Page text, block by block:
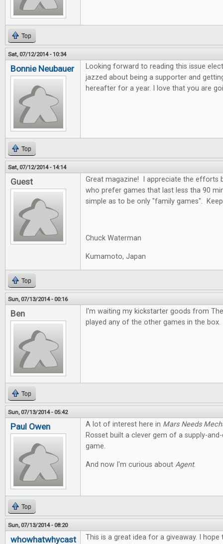
Top
Sat, 07/12/2014 - 10:34
Bonnie Neubauer
Looking forward to reading this issue
jazzed about being a supporter and
hereafter for a year. I love that you are
Top
Sat, 07/12/2014 - 14:14
Guest
Great magazine! I appreciate the efforts
who prefer games that last less tha 90
simple as to be only "family games".
Chuck Waterman
Kumamoto, Japan
Top
Sun, 07/13/2014 - 00:16
Ben
I'm waiting my kickstarter goods from
played any of the other games in the box.
Top
Sun, 07/13/2014 - 05:42
Paul Owen A lot of interest here in Mars Needs
Rosset built a clever gem of a supply-
game.
And now I'm curious about Agent.
Top
Sun, 07/13/2014 - 08:20
whowhatwhycast
This is a great idea for a giveaway. I